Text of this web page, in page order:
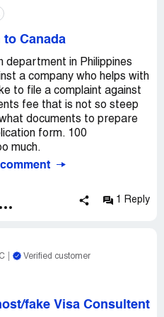
Canada
department in Philippines
a company who helps with
to file a complaint against
fee that is not so steep
documents to prepare
form. 100
much.
1 Reply
Verified customer
fake Visa Consultent